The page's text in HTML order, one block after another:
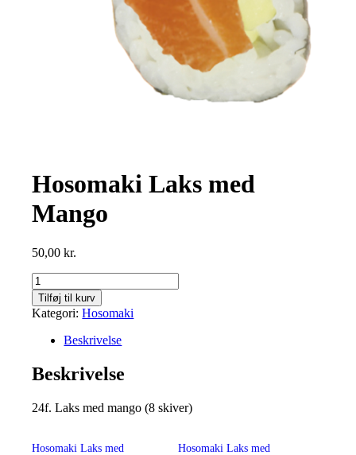
Hosomaki Laks med
Mango
50,00kr.
Hosomaki
Laks
med
Mango
antal
Tilføj til kurv
Kategori:Hosomaki
Beskrivelse
Beskrivelse
24f. Laks med mango (8 skiver)
Hosomaki Laks med
Hosomaki Laks med